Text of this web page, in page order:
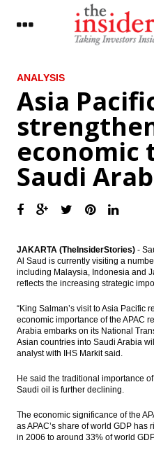
LATEST
Indonesia records trade surplus of
in February
Provident Agro offers to buy back
Tens of thousands Montara oil
demand ‘cooperation’
The Insider Stories Morning Notes -
Huawei controls 16.83% Bakrie
shares
Indonesia’s US dollar sukuk
XL Axiata offers Rp3.5 trillion
coupon set at 7.25% to 9.50%
Asia Pacific’s strengthening
with Saudi Arabia
Lotte Chemical, other investors
investment in Indonesia
ANALYSIS
Asia
economic
Saudi
JAKARTA (TheInsiderStories) -
Al Saud is currently visiting a
including Malaysia, Indonesia and
reflects the increasing strategic
“King Salman’s visit to Asia Pacific
economic importance of the APAC
Arabia embarks on its National
Asian countries into Saudi Arabia
analyst with IHS Markit said.
He said the traditional importance
Saudi oil is further declining.
The economic significance of the
as APAC’s share of world GDP
in 2006 to around 33% of world